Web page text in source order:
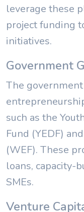
leverage these
project funding
initiatives.
Government
The
such as the
Fund (YEDF)
(WEF). These
loans, capacity-
SMEs.
Venture